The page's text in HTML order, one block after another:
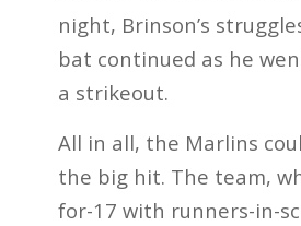
night, Brinson’s
bat continued as he
a strikeout.
All in all, the Marlins
the big hit. The team,
for-17 with runners-in-